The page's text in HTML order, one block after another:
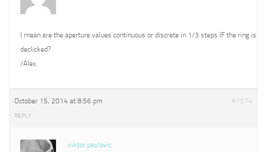
I mean are the aperture values continuous or discrete in 1/3 steps IF the ring is
declicked?
/Alex.
October 15, 2014 at 8:56 pm #1574
REPLY
viktor pavlovic